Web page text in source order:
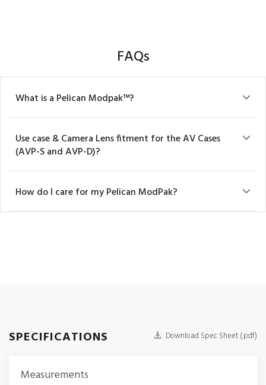
FAQs
What is a Pelican Modpak™?
Use case & Camera Lens fitment for the AV Cases
(AVP-S and AVP-D)?
How do I care for my Pelican ModPak?
SPECIFICATIONS Download Spec Sheet (.pdf)
Measurements